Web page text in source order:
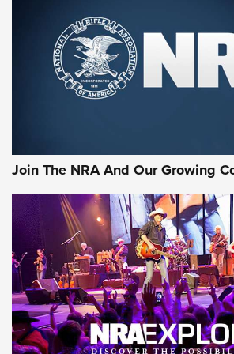
CCI’s Henry Golden Boy Collector’s
Retailers | An NRA Shooting Sports
Ammo Makers Offer Savings Through
Official Journal Of The NRA
Journal Of The NRA
AMMUNITION AMMUNITION
GEAR
Join The NRA And Our Growing